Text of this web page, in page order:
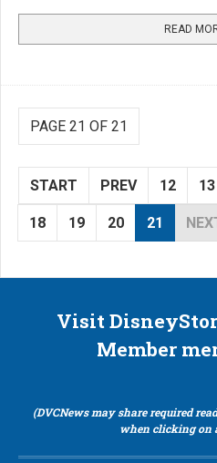
READ
PAGE 21 OF 21
START PREV 12 13
18 19 20 21
Visit
Member
(DVCNews may share required
when clicking on